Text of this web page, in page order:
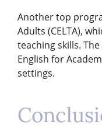
Another top
Adults (CELTA),
teaching skills.
English for
settings.